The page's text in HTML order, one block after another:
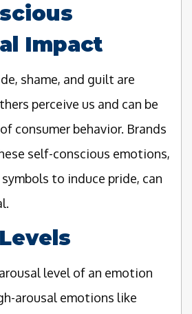
Impact
shame, and guilt are
perceive us and can be
consumer behavior. Brands
self-conscious emotions,
to induce pride, can
level of an emotion
arousal emotions like